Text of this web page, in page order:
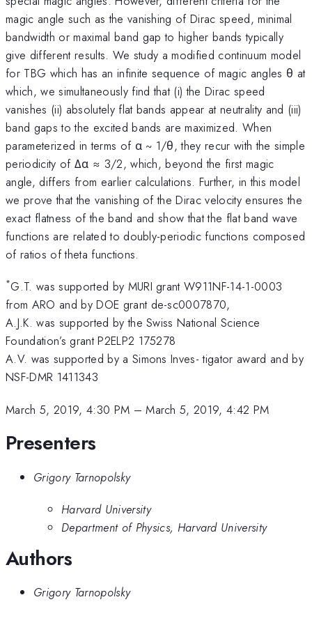
magic angle such as the vanishing of Dirac speed, minimal
bandwidth or maximal band gap to higher bands typically
give different results. We study a modified continuum model
for TBG which has an infinite sequence of magic angles θ at
which, we simultaneously find that (i) the Dirac speed
vanishes (ii) absolutely flat bands appear at neutrality and (iii)
band gaps to the excited bands are maximized. When
parameterized in terms of α ~ 1/θ, they recur with the simple
periodicity of Δα ≈ 3/2, which, beyond the first magic
angle, differs from earlier calculations. Further, in this model
we prove that the vanishing of the Dirac velocity ensures the
exact flatness of the band and show that the flat band wave
functions are related to doubly-periodic functions composed
of ratios of theta functions.
*G.T. was supported by MURI grant W911NF-14-1-0003
from ARO and by DOE grant de-sc0007870,
A.J.K. was supported by the Swiss National Science
Foundation’s grant P2ELP2 175278
A.V. was supported by a Simons Inves- tigator award and by
NSF-DMR 1411343
March 5, 2019, 4:30 PM –March 5, 2019, 4:42 PM
Presenters
Grigory Tarnopolsky
Harvard University
Department of Physics, Harvard University
Authors
Grigory Tarnopolsky